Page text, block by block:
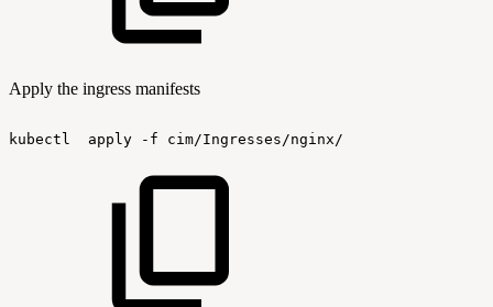
Apply the ingress manifests
kubectl apply -f cim/Ingresses/nginx/